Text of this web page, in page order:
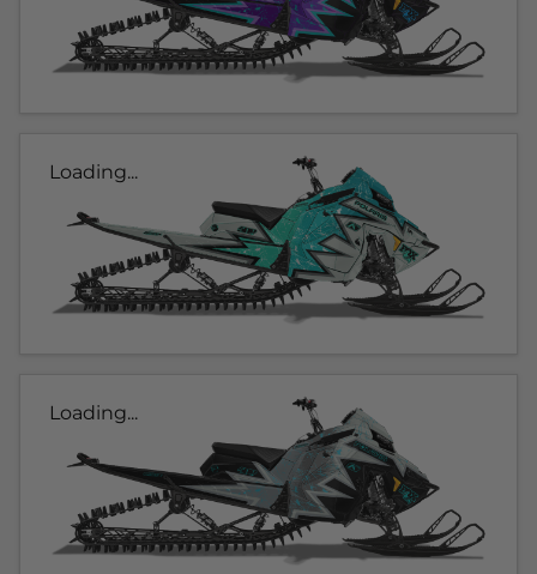
Loading...
Loading...